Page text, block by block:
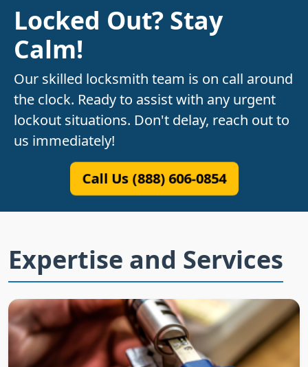
Locked Out? Stay
Calm!
Our skilled locksmith team is on call around
the clock. Ready to assist with any urgent
lockout situations. Don't delay, reach out to
us immediately!
Call Us (888) 606-0854
Expertise and Services